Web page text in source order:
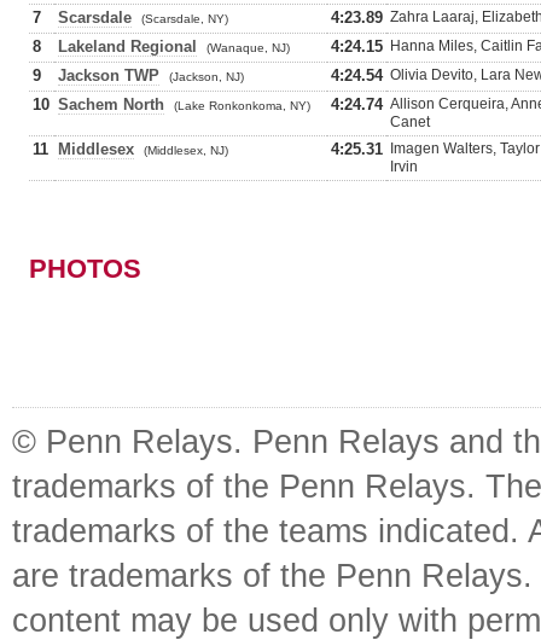
7 Scarsdale (Scarsdale, NY) 4:23.89 Zahra Laaraj,
8 Lakeland Regional (Wanaque, NJ) 4:24.15 Hanna Miles, Caitlin
9 Jackson TWP (Jackson, NJ) 4:24.54 Olivia Devito, Lara
10 Sachem North (Lake Ronkonkoma, NY) 4:24.74 Allison Cerqueira,
Canet
11 Middlesex (Middlesex, NJ) 4:25.31
Imagen Walters,
Irvin
PHOTOS
© Penn Relays. Penn Relays and
trademarks of the Penn Relays.
trademarks of the teams indicated.
are trademarks of the Penn
content may be used only with